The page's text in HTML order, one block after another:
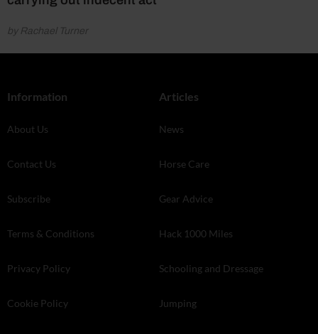
by Rachael Turner
Information
About Us
Contact Us
Subscribe
Terms & Conditions
Privacy Policy
Cookie Policy
Articles
News
Horse Care
Gear Advice
Hack 1000 Miles
Schooling and Dressage
Jumping